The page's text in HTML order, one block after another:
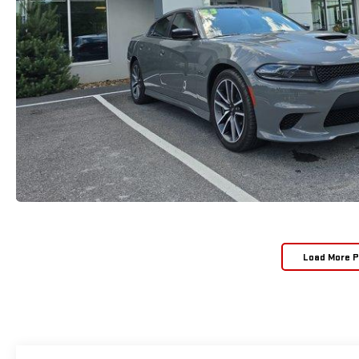
Load More